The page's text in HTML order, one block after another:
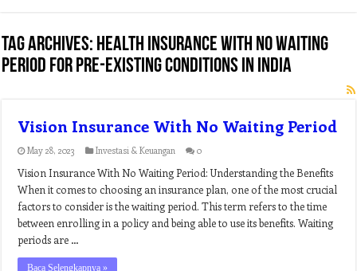
Tag Archives: health insurance with no waiting
period for pre-existing conditions in india
Vision Insurance With No Waiting Period
May 28, 2023 Investasi & Keuangan 0
Vision Insurance With No Waiting Period: Understanding the Benefits
When it comes to choosing an insurance plan, one of the most crucial
factors to consider is the waiting period. This term refers to the time
between enrolling in a policy and being able to use its benefits. Waiting
periods are …
Baca Selengkapnya »